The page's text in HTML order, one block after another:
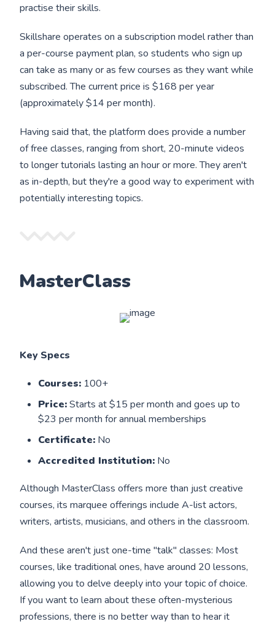
practise their skills.
Skillshare operates on a subscription model rather than
a per-course payment plan, so students who sign up
can take as many or as few courses as they want while
subscribed. The current price is $168 per year
(approximately $14 per month).
Having said that, the platform does provide a number
of free classes, ranging from short, 20-minute videos
to longer tutorials lasting an hour or more. They aren't
as in-depth, but they're a good way to experiment with
potentially interesting topics.
MasterClass
Key Specs
Courses: 100+
Price:Starts at $15 per month and goes up to
$23 per month for annual memberships
Certificate: No
Accredited Institution: No
Although MasterClass offers more than just creative
courses, its marquee offerings include A-list actors,
writers, artists, musicians, and others in the classroom.
And these aren't just one-time "talk" classes: Most
courses, like traditional ones, have around 20 lessons,
allowing you to delve deeply into your topic of choice.
If you want to learn about these often-mysterious
professions, there is no better way than to hear it